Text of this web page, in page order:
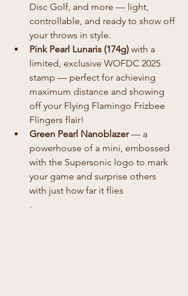
Disc Golf, and more — light,
controllable, and ready to show off
your throws in style.
Pink Pearl Lunaris (174g) with a
limited, exclusive WOFDC 2025
stamp — perfect for achieving
maximum distance and showing
off your Flying Flamingo Frizbee
Flingers flair!
Green Pearl Nanoblazer — a
powerhouse of a mini, embossed
with the Supersonic logo to mark
your game and surprise others
with just how far it flies
.